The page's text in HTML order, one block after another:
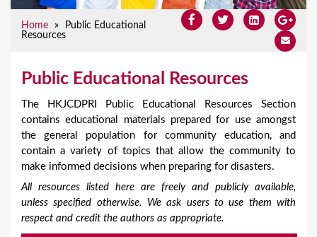
Home »
Public Educational
Resources
Public Educational Resources
The HKJCDPRI Public Educational Resources Section
contains educational materials prepared for use amongst
the general population for community education, and
contain a variety of topics that allow the community to
make informed decisions when preparing for disasters.
All resources listed here are freely and publicly available,
unless specified otherwise. We ask users to use them with
respect and credit the authors as appropriate.